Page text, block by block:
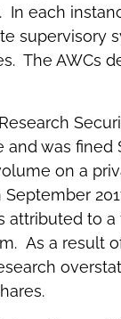
In each
supervisory
The AWCs
and was
on a
attributed to
As a result